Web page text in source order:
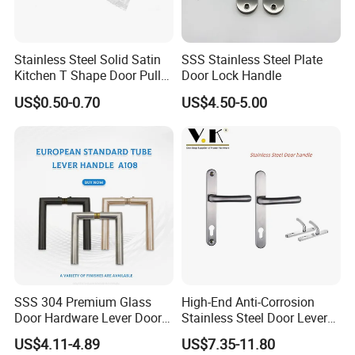
: Do you accept OEM or ODM?
A:Yes, We are professional in OEM and ODM now ,
Cooperating with famous brands for OEM & ODM.
Q:Do you have quality system?
Yes, we have. We have set up our quality system and
well controlled our production quality as per
the instructions and requirements in it and well-control
each procedure throughout the mass-production.
Stainless Steel Solid Satin
Kitchen T Shape Door Pull
Handle Cabinet Handle
US$0.50-0.70
SSS Stainless Steel Plate
Door Lock Handle
US$4.50-5.00
SSS 304 Premium Glass
Door Hardware Lever Door
Handle with Stylish
US$4.11-4.89
High-End Anti-Corrosion
Stainless Steel Door Lever
Handle Adopt Hpdc
Customized
US$7.35-11.80